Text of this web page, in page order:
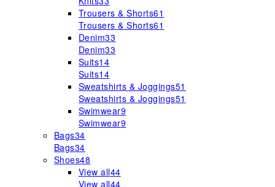
Trousers & Shorts61
Trousers & Shorts61
Denim33
Denim33
Suits14
Suits14
Sweatshirts & Joggings51
Sweatshirts & Joggings51
Swimwear9
Swimwear9
Bags34
Bags34
Shoes48
View all44
View all44